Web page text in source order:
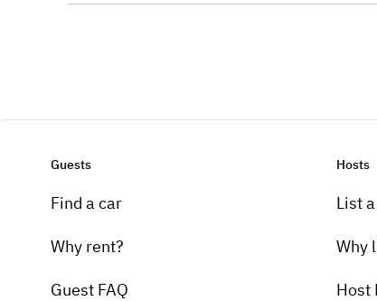
Guests
Find a car
Why rent?
Guest FAQ
Hosts
List
Why
Host